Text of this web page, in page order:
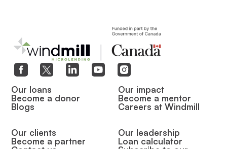
Our loans
Become a donor
Blogs
Our impact
Become a mentor
Careers at Windmill
Our clients
Become a partner
Our leadership
Loan calculator